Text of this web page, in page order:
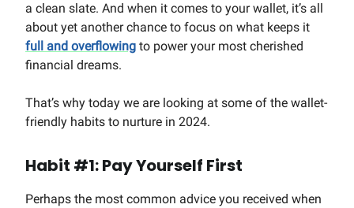
a clean slate. And when it comes to your wallet, it’s all
about yet another chance to focus on what keeps it
full and overflowing to power your most cherished
financial dreams.
That’s why today we are looking at some of the wallet-
friendly habits to nurture in 2024.
Habit #1: Pay Yourself First
Perhaps the most common advice you received when